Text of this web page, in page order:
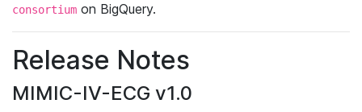
consortium on BigQuery.
Release Notes
MIMIC-IV-ECG v1.0